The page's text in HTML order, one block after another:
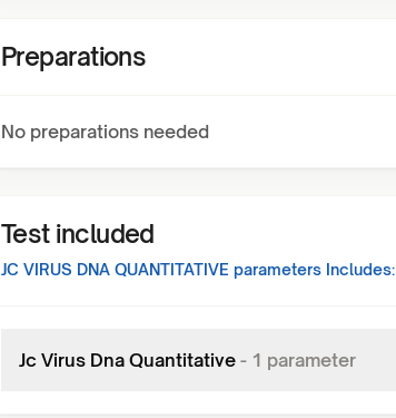
Preparations
No preparations needed
Test included
JC VIRUS DNA QUANTITATIVE parameters Includes:
Jc Virus Dna Quantitative - 1 parameter